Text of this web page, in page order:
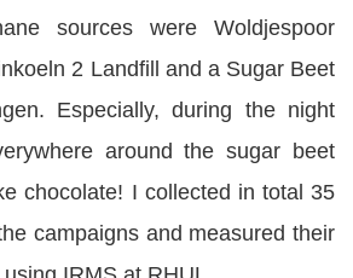
sources were Woldjespoor
2 Landfill and a Sugar Beet
Especially, during the night
around the sugar beet
chocolate! I collected in total 35
campaigns and measured their